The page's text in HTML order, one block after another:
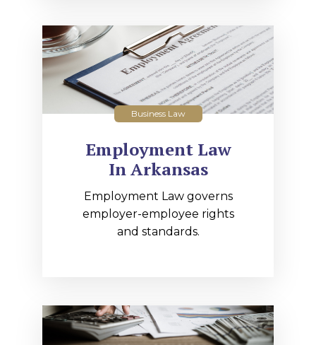
Business Law
Employment Law
In Arkansas
Employment Law governs
employer-employee rights
and standards.